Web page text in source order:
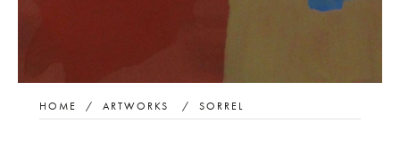
HOME / ARTWORKS / SORREL